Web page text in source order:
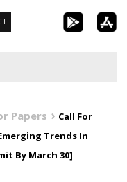
Papers
Call For
Trends In
By March 30]